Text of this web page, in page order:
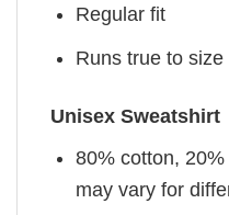
Regular fit
Runs true to size
Unisex Sweatshirt
80% cotton,
may vary for